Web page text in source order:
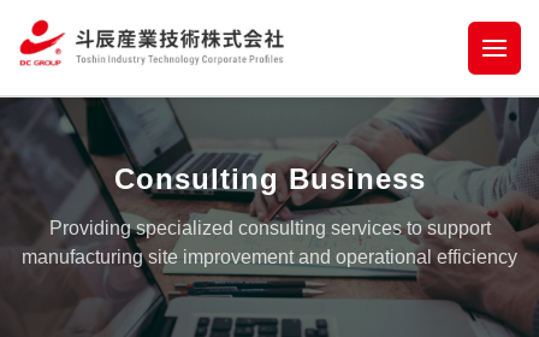
Consulting Business
Providing specialized consulting services to support
manufacturing site improvement and operational efficiency